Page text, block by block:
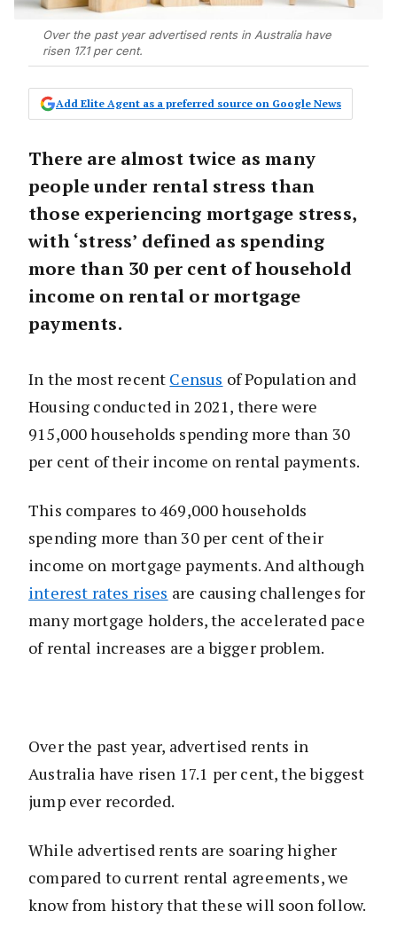
Over the past year advertised rents in Australia have
risen 17.1 per cent.
Add Elite Agent as a preferred source on Google News
There are almost twice as many
people under rental stress than
those experiencing mortgage stress,
with ‘stress’ defined as spending
more than 30 per cent of household
income on rental or mortgage
payments.
In the most recent Census of Population and
Housing conducted in 2021, there were
915,000 households spending more than 30
per cent of their income on rental payments.
This compares to 469,000 households
spending more than 30 per cent of their
income on mortgage payments. And although
interest rates rises are causing challenges for
many mortgage holders, the accelerated pace
of rental increases are a bigger problem.
Over the past year, advertised rents in
Australia have risen 17.1 per cent, the biggest
jump ever recorded.
While advertised rents are soaring higher
compared to current rental agreements, we
know from history that these will soon follow.